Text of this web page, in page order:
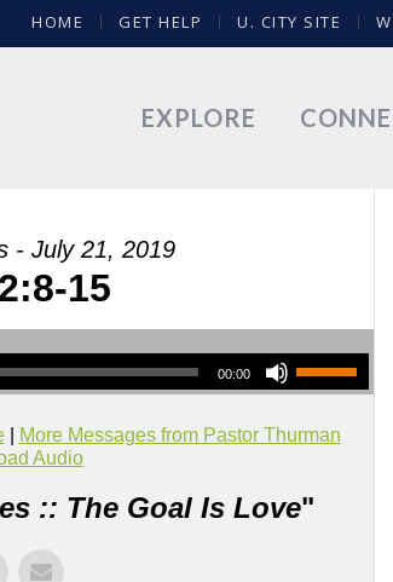
HOME GET HELP U. CITY SITE
EXPLORE
- July 21, 2019
15
00:00
|
More Messages from Pastor Thurman
Audio
:: The Goal Is Love"